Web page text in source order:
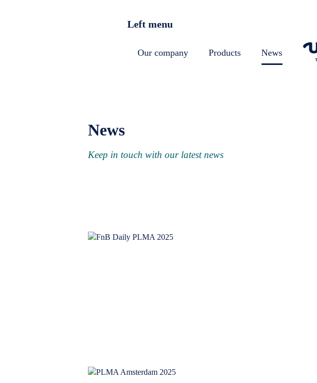
Left menu
Our company Products News
News
Keep in touch with our latest news